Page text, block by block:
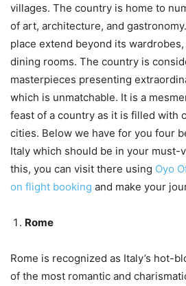
villages. The country is home to
of art, architecture, and
place extend beyond its
dining rooms. The country is
masterpieces presenting
which is unmatchable. It is a
feast of a country as it is filled with
cities. Below we have for you four
Italy which should be in your must-
this, you can visit there using Oyo
on flight booking and make your
Rome
Rome is recognized as Italy’s hot-
of the most romantic and